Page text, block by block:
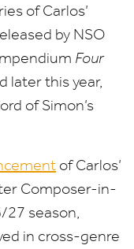
of Carlos’
by NSO
Four
later this year,
of Simon’s
of Carlos’
Composer-in-
/27 season,
in cross-genre